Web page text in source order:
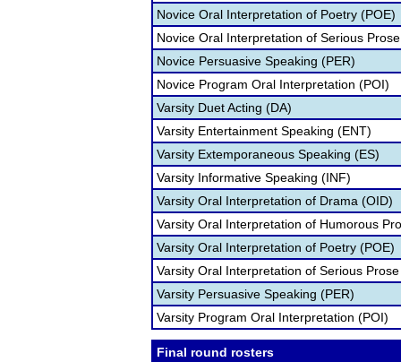
Novice Oral Interpretation of Poetry (POE)
Novice Oral Interpretation of Serious
Novice Persuasive Speaking (PER)
Novice Program Oral Interpretation (POI)
Varsity Duet Acting (DA)
Varsity Entertainment Speaking (ENT)
Varsity Extemporaneous Speaking (ES)
Varsity Informative Speaking (INF)
Varsity Oral Interpretation of Drama (OID)
Varsity Oral Interpretation of Humorous
Varsity Oral Interpretation of Poetry (POE)
Varsity Oral Interpretation of Serious
Varsity Persuasive Speaking (PER)
Varsity Program Oral Interpretation (POI)
Final round rosters